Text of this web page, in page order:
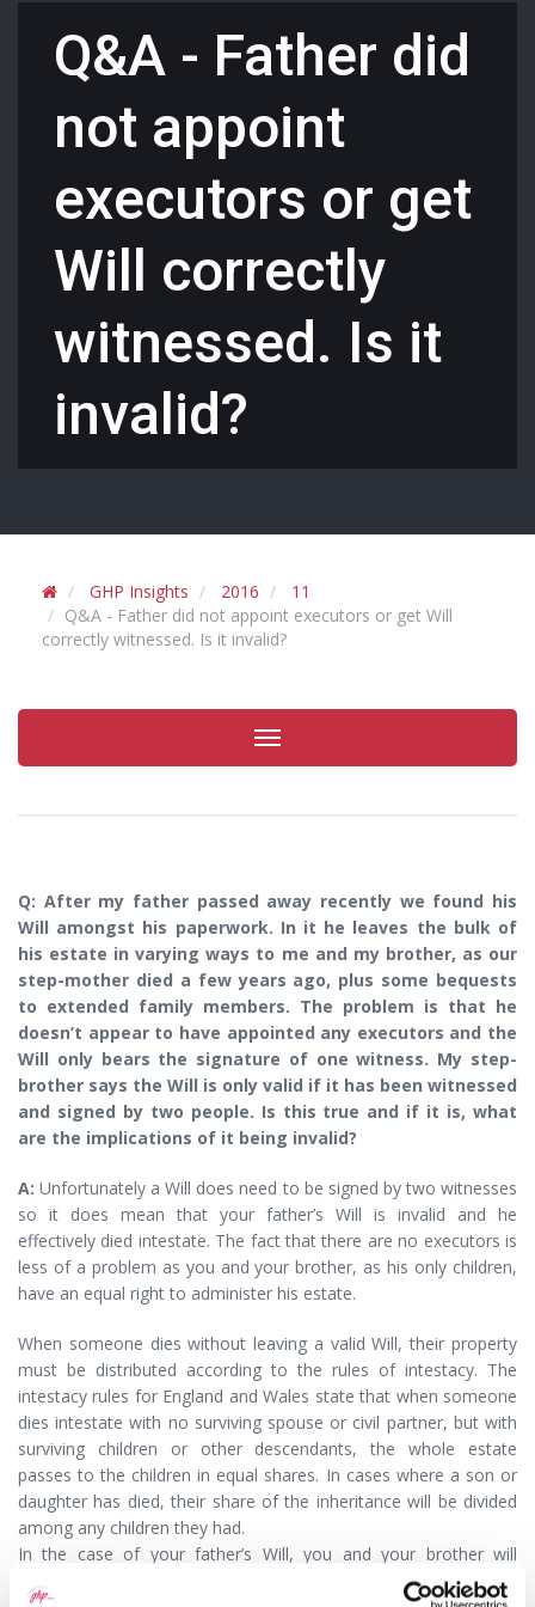
Q&A - Father did
not appoint
executors or get
Will correctly
witnessed. Is it
invalid?
GHP Insights 2016
11
Q&A - Father did not appoint executors or get Will
correctly witnessed. Is it invalid?
Toggle
navigation
Q: After my father passed away recently we found his
Will amongst his paperwork. In it he leaves the bulk of
his estate in varying ways to me and my brother, as our
step-mother died a few years ago, plus some bequests
to extended family members. The problem is that he
doesn’t appear to have appointed any executors and the
Will only bears the signature of one witness. My step-
brother says the Will is only valid if it has been witnessed
and signed by two people. Is this true and if it is, what
are the implications of it being invalid?
A: Unfortunately a Will does need to be signed by two witnesses
so it does mean that your father’s Will is invalid and he
effectively died intestate. The fact that there are no executors is
less of a problem as you and your brother, as his only children,
have an equal right to administer his estate.
When someone dies without leaving a valid Will, their property
must be distributed according to the rules of intestacy. The
intestacy rules for England and Wales state that when someone
dies intestate with no surviving spouse or civil partner, but with
surviving children or other descendants, the whole estate
passes to the children in equal shares. In cases where a son or
daughter has died, their share of the inheritance will be divided
among any children they had.
In the case of your father’s Will, you and your brother will
therefore each inherit an equal share. Further, under intestacy